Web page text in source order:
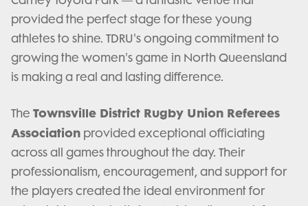
provided the perfect stage for these young
athletes to shine. TDRU's ongoing commitment to
growing the women's game in North Queensland
is making a real and lasting difference.
The Townsville District Rugby Union Referees
Association provided exceptional officiating
across all games throughout the day. Their
professionalism, encouragement, and support for
the players created the ideal environment for